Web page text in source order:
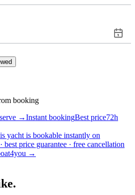
booking
→Instant bookingBest price72h
yacht is bookable instantly on
price guarantee · free cancellation
→